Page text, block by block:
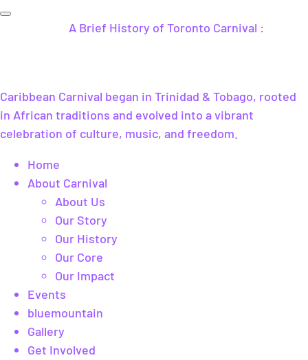
A Brief History of Toronto Carnival :
Caribbean Carnival began in Trinidad & Tobago, rooted
in African traditions and evolved into a vibrant
celebration of culture, music, and freedom.
Home
About Carnival
About Us
Our Story
Our History
Our Core
Our Impact
Events
bluemountain
Gallery
Get Involved